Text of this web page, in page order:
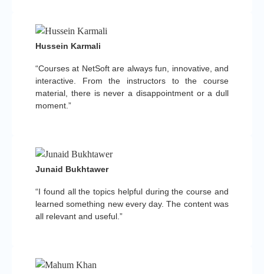
“Courses at NetSoft are always fun, innovative, and
interactive. From the instructors to the course
material, there is never a disappointment or a dull
moment.”
Hussein Karmali
“I found all the topics helpful during the course and
learned something new every day. The content was
all relevant and useful.”
Junaid Bukhtawer